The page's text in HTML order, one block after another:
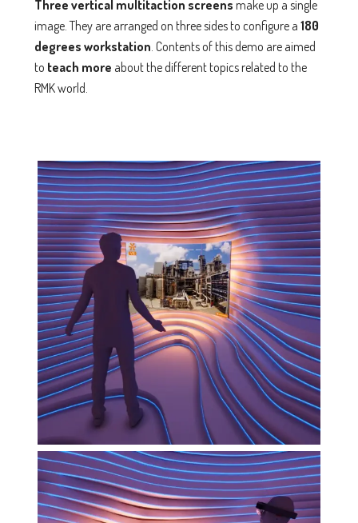
Three vertical multitaction screens make up a single
image. They are arranged on three sides to configure a 180
degrees workstation. Contents of this demo are aimed
to teach more about the different topics related to the
RMK world.